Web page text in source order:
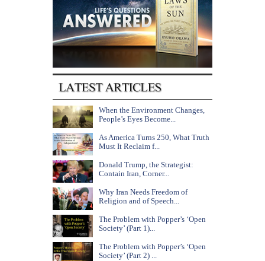
When the Environment Changes,
People’s Eyes Become...
As America Turns 250, What Truth
Must It Reclaim f...
Donald Trump, the Strategist:
Contain Iran, Corner...
Why Iran Needs Freedom of
Religion and of Speech...
The Problem with Popper’s ‘Open
Society’ (Part 1)...
The Problem with Popper’s ‘Open
Society’ (Part 2) ...